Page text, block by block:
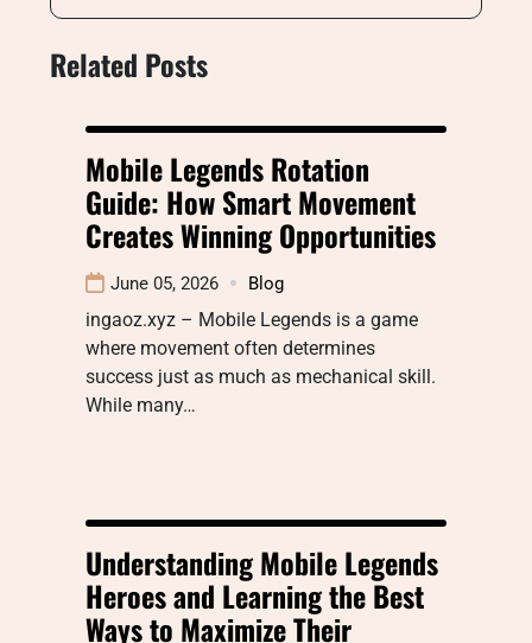
Related Posts
Mobile Legends Rotation
Guide: How Smart Movement
Creates Winning Opportunities
June 05, 2026 Blog
ingaoz.xyz – Mobile Legends is a game
where movement often determines
success just as much as mechanical skill.
While many…
Understanding Mobile Legends
Heroes and Learning the Best
Ways to Maximize Their